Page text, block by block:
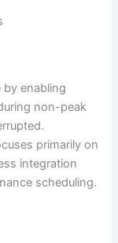
enabling
non-peak
primarily on
integration
scheduling.